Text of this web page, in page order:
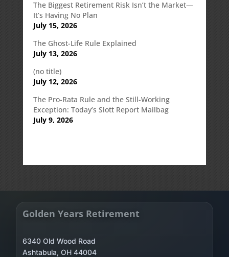
The Biggest Retirement Risk Isn’t the Market—
It’s Having No Plan
July 15, 2026
The Ghost-Life Rule Explained
July 13, 2026
(no title)
July 12, 2026
The Pro-Rata Rule and the Still-Working
Exception: Today’s Slott Report Mailbag
July 9, 2026
Golden Years Retirement
6340 Old Wood Road
Ashtabula, OH 44004